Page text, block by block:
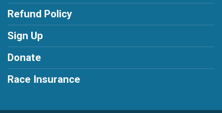
Refund Policy
Sign Up
Donate
Race Insurance